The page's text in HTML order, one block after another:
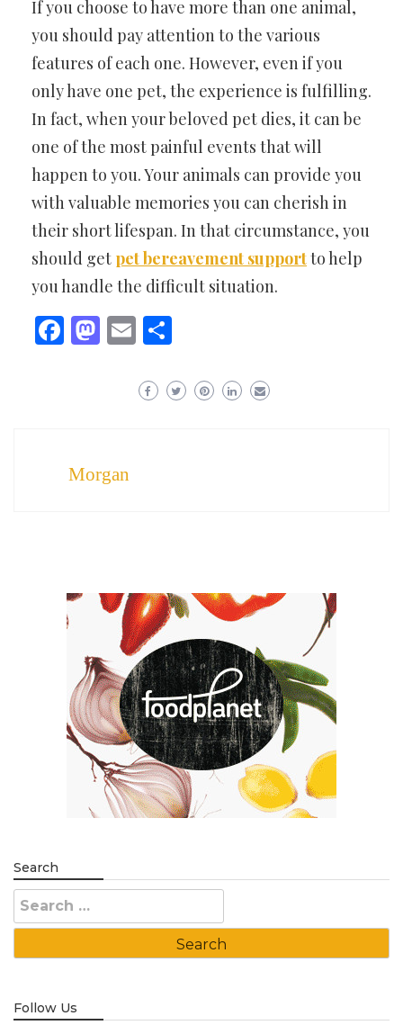
If you choose to have more than one animal,
you should pay attention to the various
features of each one. However, even if you
only have one pet, the experience is fulfilling.
In fact, when your beloved pet dies, it can be
one of the most painful events that will
happen to you. Your animals can provide you
with valuable memories you can cherish in
their short lifespan. In that circumstance, you
should get pet bereavement supportto help
you handle the difficult situation.
Facebook
Mastodon
Email
Morgan
Search
Search
for:
Follow Us